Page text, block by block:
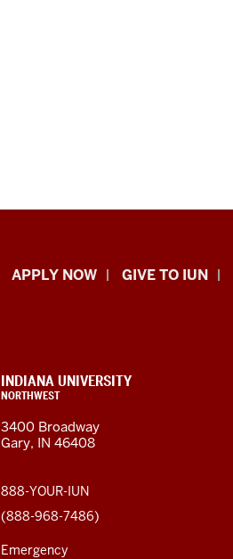
Indiana
resources
and
social
media
channels
APPLY NOW GIVE TO IUN
CONTACT,
ADDRESS,
ADDITIONAL
LINKS
INDIANA UNIVERSITY
NORTHWEST
3400 Broadway
Gary, IN 46408
888-YOUR-IUN
(888-968-7486)
Emergency